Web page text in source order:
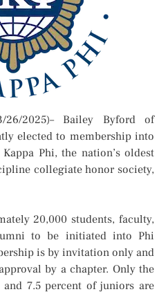
26/2025)– Bailey Byford of
elected to membership into
Phi, the nation’s oldest
collegiate honor society,
20,000 students, faculty,
to be initiated into Phi
is by invitation only and
by a chapter. Only the
7.5 percent of juniors are